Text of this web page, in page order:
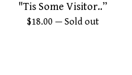
"Tis Some Visitor..”
$18.00 — Sold out